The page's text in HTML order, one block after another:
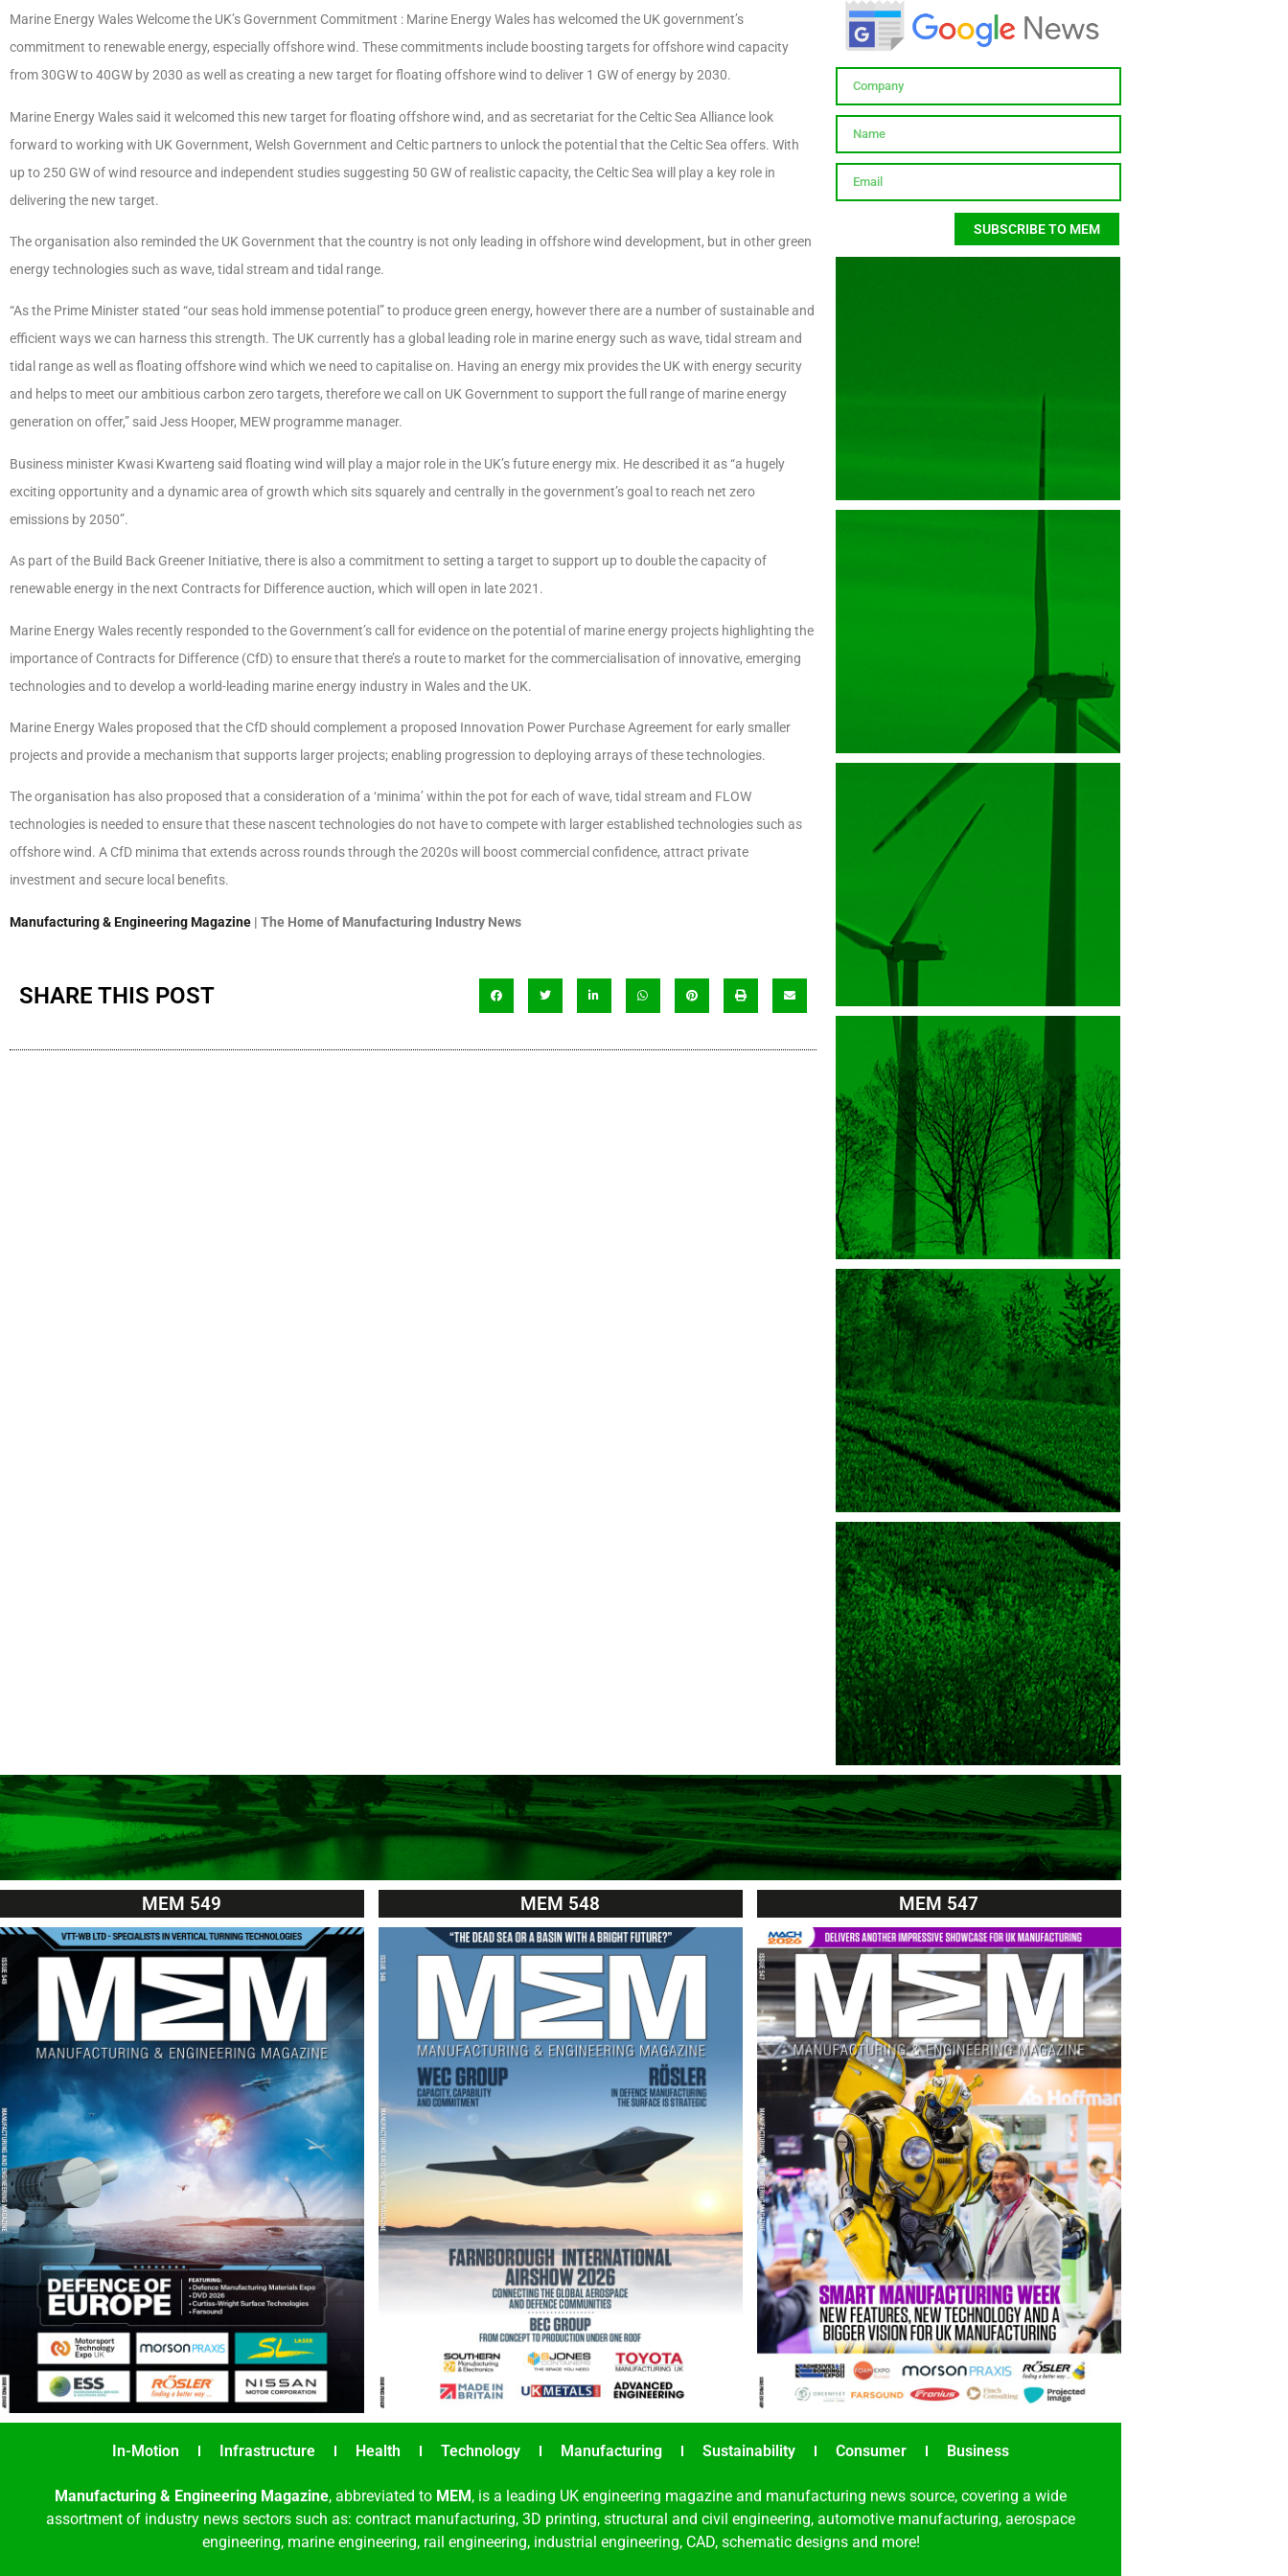
Marine Energy Wales Welcome the UK’s Government Commitment : Marine Energy Wales has welcomed the UK government’s
commitment to renewable energy, especially offshore wind. These commitments include boosting targets for offshore wind capacity
from 30GW to 40GW by 2030 as well as creating a new target for floating offshore wind to deliver 1 GW of energy by 2030.
Marine Energy Wales said it welcomed this new target for floating offshore wind, and as secretariat for the Celtic Sea Alliance look
forward to working with UK Government, Welsh Government and Celtic partners to unlock the potential that the Celtic Sea offers. With
up to 250 GW of wind resource and independent studies suggesting 50 GW of realistic capacity, the Celtic Sea will play a key role in
delivering the new target.
The organisation also reminded the UK Government that the country is not only leading in offshore wind development, but in other green
energy technologies such as wave, tidal stream and tidal range.
“As the Prime Minister stated “our seas hold immense potential” to produce green energy, however there are a number of sustainable and
efficient ways we can harness this strength. The UK currently has a global leading role in marine energy such as wave, tidal stream and
tidal range as well as floating offshore wind which we need to capitalise on. Having an energy mix provides the UK with energy security
and helps to meet our ambitious carbon zero targets, therefore we call on UK Government to support the full range of marine energy
generation on offer,” said Jess Hooper, MEW programme manager.
Business minister Kwasi Kwarteng said floating wind will play a major role in the UK’s future energy mix. He described it as “a hugely
exciting opportunity and a dynamic area of growth which sits squarely and centrally in the government’s goal to reach net zero
emissions by 2050”.
As part of the Build Back Greener Initiative, there is also a commitment to setting a target to support up to double the capacity of
renewable energy in the next Contracts for Difference auction, which will open in late 2021.
Marine Energy Wales recently responded to the Government’s call for evidence on the potential of marine energy projects highlighting the
importance of Contracts for Difference (CfD) to ensure that there’s a route to market for the commercialisation of innovative, emerging
technologies and to develop a world-leading marine energy industry in Wales and the UK.
Marine Energy Wales proposed that the CfD should complement a proposed Innovation Power Purchase Agreement for early smaller
projects and provide a mechanism that supports larger projects; enabling progression to deploying arrays of these technologies.
The organisation has also proposed that a consideration of a ‘minima’ within the pot for each of wave, tidal stream and FLOW
technologies is needed to ensure that these nascent technologies do not have to compete with larger established technologies such as
offshore wind. A CfD minima that extends across rounds through the 2020s will boost commercial confidence, attract private
investment and secure local benefits.
Manufacturing & Engineering Magazine | The Home of Manufacturing Industry News
SHARE THIS POST
SUBSCRIBE TO MEM
MEM 549 MEM 548 MEM 547
In-Motion Infrastructure Health Technology Manufacturing Sustainability Consumer Business
Manufacturing & Engineering Magazine, abbreviated to MEM, is a leading UK engineering magazine and manufacturing news source, covering a wide
assortment of industry news sectors such as: contract manufacturing, 3D printing, structural and civil engineering, automotive manufacturing, aerospace
engineering, marine engineering, rail engineering, industrial engineering, CAD, schematic designs and more!